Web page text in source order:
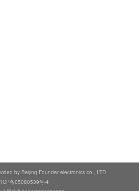
by Beijing Founder electronics co., LTD
ICP备05080539号-4